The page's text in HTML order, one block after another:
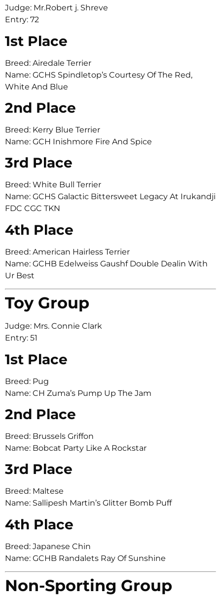
Judge: Mr.Robert j. Shreve
Entry: 72
1st Place
Breed: Airedale Terrier
Name: GCHS Spindletop’s Courtesy Of The Red,
White And Blue
2nd Place
Breed: Kerry Blue Terrier
Name: GCH Inishmore Fire And Spice
3rd Place
Breed: White Bull Terrier
Name: GCHS Galactic Bittersweet Legacy At Irukandji
FDC CGC TKN
4th Place
Breed: American Hairless Terrier
Name: GCHB Edelweiss Gaushf Double Dealin With
Ur Best
Toy Group
Judge: Mrs. Connie Clark
Entry: 51
1st Place
Breed: Pug
Name: CH Zuma’s Pump Up The Jam
2nd Place
Breed: Brussels Griffon
Name: Bobcat Party Like A Rockstar
3rd Place
Breed: Maltese
Name: Sallipesh Martin’s Glitter Bomb Puff
4th Place
Breed: Japanese Chin
Name: GCHB Randalets Ray Of Sunshine
Non-Sporting Group